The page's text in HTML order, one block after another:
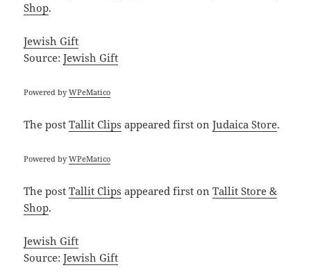
Shop.
Jewish Gift
Source:Jewish Gift
Powered byWPeMatico
The postTallit Clips appeared first onJudaica Store.
Powered byWPeMatico
The postTallit Clips appeared first onTallit Store &
Shop.
Jewish Gift
Source:Jewish Gift